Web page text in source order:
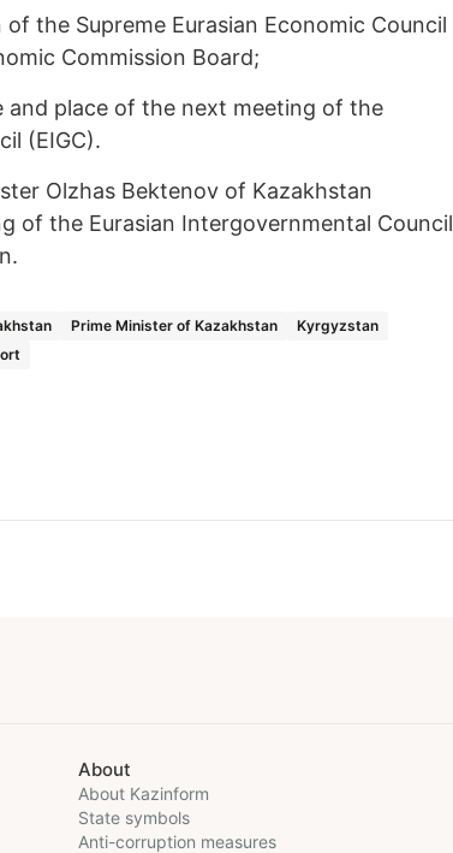
the Supreme Eurasian Economic Council
Commission Board;
place of the next meeting of the
(EIGC).
Olzhas Bektenov of Kazakhstan
of the Eurasian Intergovernmental Council
Prime Minister of Kazakhstan
Kyrgyzstan
About
About Kazinform
State symbols
Anti-corruption measures